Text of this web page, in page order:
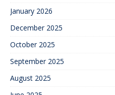
January 2026
December 2025
October 2025
September 2025
August 2025